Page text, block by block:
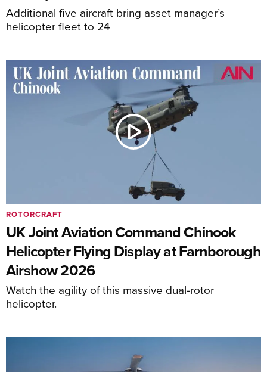
Additional five aircraft bring asset manager’s
helicopter fleet to 24
UK Joint Aviation Command Chinook
Helicopter Flying Display at Farnborough
Airshow 2026
Watch the agility of this massive dual-rotor
helicopter.
ROTORCRAFT